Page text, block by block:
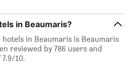
in Beaumaris?
in Beaumaris is Beaumaris
reviewed by 786 users and
10.